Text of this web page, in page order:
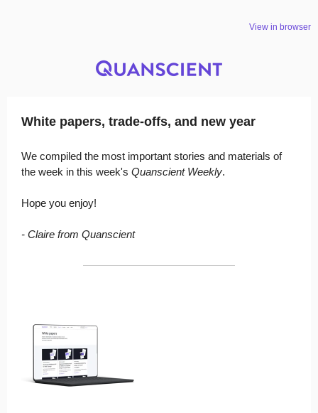
View in browser
White papers, trade-offs, and new year
We compiled the most important stories and materials of
the week in this week's Quanscient Weekly.
Hope you enjoy!
- Claire from Quanscient